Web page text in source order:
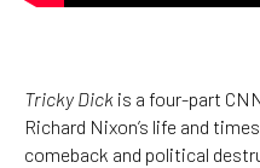
Tricky Dick is a four-part
Richard Nixon’s life and
comeback and political